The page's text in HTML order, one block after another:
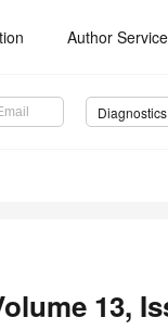
Author
Diagnostics
13,